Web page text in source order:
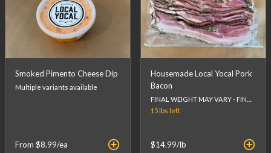
Smoked Pimento Cheese Dip
Multiple variants available
From $8.99/ea
Housemade Local Yocal Pork
Bacon
15 lbs left
$14.99/lb